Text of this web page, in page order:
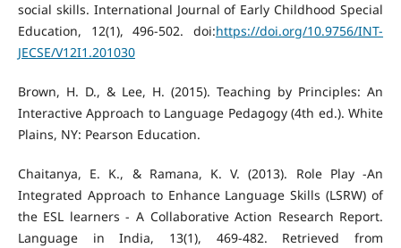
social skills. International Journal of Early Childhood Special
Education, 12(1), 496-502. doi:https://doi.org/10.9756/INT-
JECSE/V12I1.201030
Brown, H. D., & Lee, H. (2015). Teaching by Principles: An
Interactive Approach to Language Pedagogy (4th ed.). White
Plains, NY: Pearson Education.
Chaitanya, E. K., & Ramana, K. V. (2013). Role Play -An
Integrated Approach to Enhance Language Skills (LSRW) of
the ESL learners - A Collaborative Action Research Report.
Language in India, 13(1), 469-482. Retrieved from